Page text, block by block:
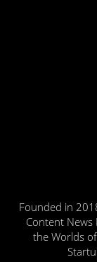
Founded in
Content
the Worlds